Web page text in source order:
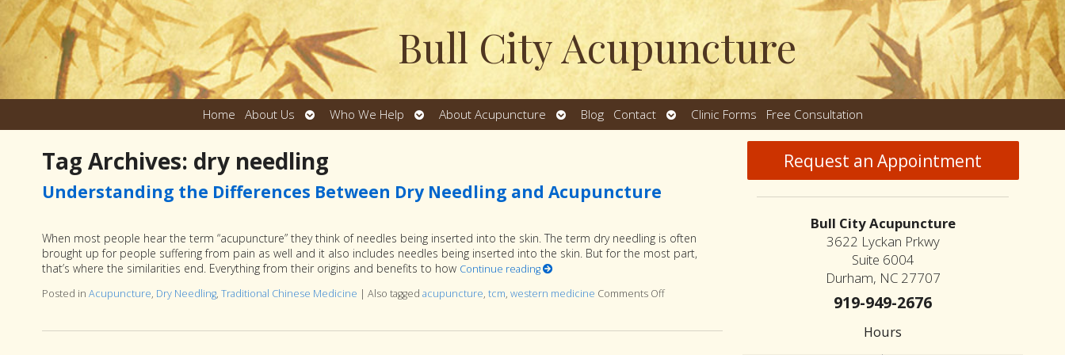
Bull City Acupuncture
Home About Us
Open
submenu
Who We Help
Open
submenu
About Acupuncture
Open
submenu
Blog Contact
Open
submenu
Clinic Forms Free Consultation
Tag Archives: dry needling
Understanding the Differences Between Dry Needling and Acupuncture
When most people hear the term “acupuncture” they think of needles being inserted into the skin. The term dry needling is often
brought up for people suffering from pain as well and it also includes needles being inserted into the skin. But for the most part,
that’s where the similarities end. Everything from their origins and benefits to how Continue reading
Posted in Acupuncture, Dry Needling, Traditional Chinese Medicine | Also tagged acupuncture, tcm, western medicine Comments Offon Understanding the Differences Between Dry Needling and Acupuncture
Request an Appointment
Bull City Acupuncture
3622 Lyckan Prkwy
Suite 6004
Durham, NC 27707
919-949-2676
Hours